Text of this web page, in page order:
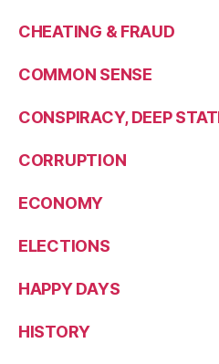
CHEATING & FRAUD
COMMON SENSE
CONSPIRACY, DEEP
CORRUPTION
ECONOMY
ELECTIONS
HAPPY DAYS
HISTORY